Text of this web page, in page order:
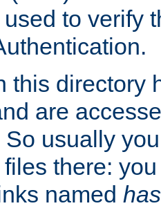
to verify
this directory
are
usually
there:
named